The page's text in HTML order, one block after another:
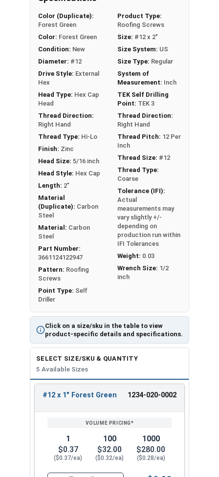
installation conditions
Superior Pull-out strength (varies by screw
length)
Technical Data
#12 ProZ™ SD T3 Hi-Lo screwis perfect for
fastening metal to metal. These self-drilling
screws feature a zinc aluminum alloy cap that
prevents red rust, ensuring long-lasting
durability. The bonded EPDM rubber washer
creates a tight weather seal, keeping moisture
EPDM stands for Ethylene Propylene Diene
Monomer, which is a type of synthetic rubber
commonly used in roofing applications. The
EPDM washer plays a crucial role increating a
tight weather seal
. This rubber washer helps to
prevent moisture from penetrating the screw
connection, ensuring a secure and durable
fastening solution. EPDM washers are great for
outdoor use because they are
weather, UV rays, and flexible.
The self-drilling Type #3 point eliminates the
need for pre-drilling holes or pilot holes before
inserting the screw. The T3 point has a sharp tip
that can easily penetrate through materials like
steelup to 0.210" thick. These screws have a T3
metal applications where efficiency and ease of
use are important.
Engineers designed the ProZ SD cap to withstand
the toughest installation conditions, ensuring a
Click on a size/sku in the table to view
product-specific details and specifications.
Color (Duplicate):
Forest Green
Color: Forest Green
Condition: New
Diameter: #12
Drive Style: External
Hex
Head Type: Hex Cap
Head
Thread Direction:
Right Hand
Thread Type: Hi-Lo
Finish: Zinc
Head Size: 5/16 inch
Head Style: Hex Cap
Length: 2"
Material
(Duplicate): Carbon
Steel
Material: Carbon
Steel
Part Number:
3661124122947
Pattern: Roofing
Screws
Point Type: Self
Driller
Product Type:
Roofing Screws
Size: #12 x 2"
Size System: US
Size Type: Regular
System of
Measurement: Inch
TEK Self Drilling
Point: TEK 3
Thread Direction:
Right Hand
Thread Pitch: 12 Per
Inch
Thread Size: #12
Thread Type:
Coarse
Tolerance (IFI):
Actual
measurements may
vary slightly +/-
depending on
production run within
IFI Tolerances
Weight: 0.03
Wrench Size: 1/2
inch
SELECT SIZE/SKU & QUANTITY
5 Available Sizes
REVIEW
ENTER
#12 x 1" Forest Green 1234-020-0002
1
$0.37
($0.37/ea)
100
$32.00
($0.32/ea)
1000
$280.00
($0.28/ea)